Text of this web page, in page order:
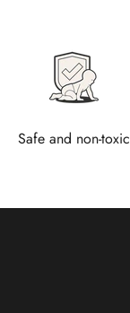
Safe and non-toxic